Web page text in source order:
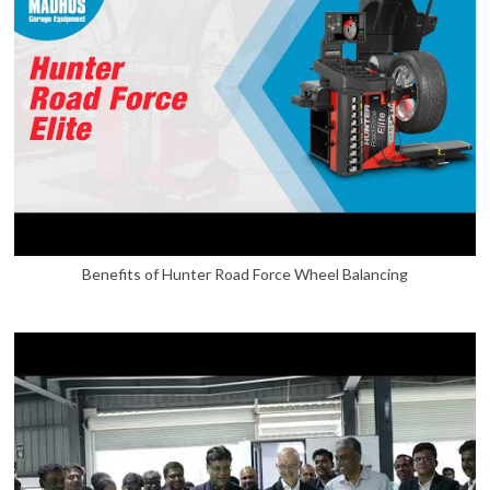
Benefits of Hunter Road Force Wheel Balancing